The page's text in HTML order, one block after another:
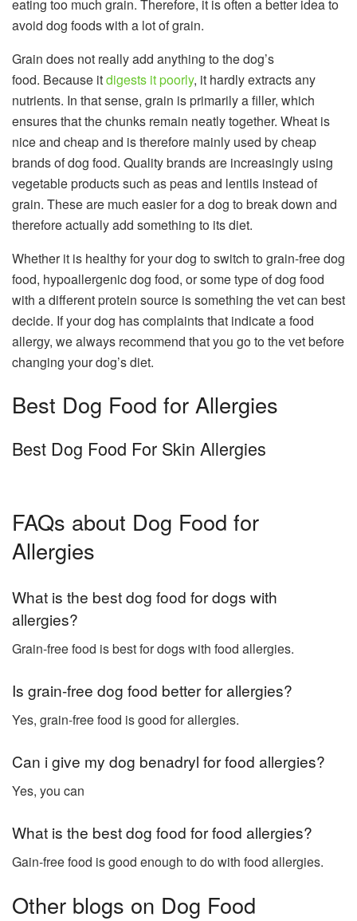
eating too much grain. Therefore, it is often a better idea to
avoid dog foods with a lot of grain.
Grain does not really add anything to the dog’s
food. Because itdigests it poorly, it hardly extracts any
nutrients. In that sense, grain is primarily a filler, which
ensures that the chunks remain neatly together. Wheat is
nice and cheap and is therefore mainly used by cheap
brands of dog food. Quality brands are increasingly using
vegetable products such as peas and lentils instead of
grain. These are much easier for a dog to break down and
therefore actually add something to its diet.
Whether it is healthy for your dog to switch to grain-free dog
food, hypoallergenic dog food, or some type of dog food
with a different protein source is something the vet can best
decide. If your dog has complaints that indicate a food
allergy, we always recommend that you go to the vet before
changing your dog’s diet.
Best Dog Food for Allergies
Best Dog Food For Skin Allergies
FAQs about Dog Food for
Allergies
What is the best dog food for dogs with
allergies?
Grain-free food is best for dogs with food allergies.
Is grain-free dog food better for allergies?
Yes, grain-free food is good for allergies.
Can i give my dog benadryl for food allergies?
Yes, you can
What is the best dog food for food allergies?
Gain-free food is good enough to do with food allergies.
Other blogs on Dog Food